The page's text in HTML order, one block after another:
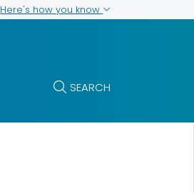
Here's how you know
SEARCH